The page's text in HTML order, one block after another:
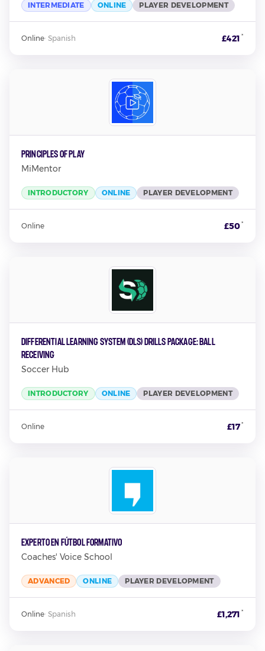
INTERMEDIATE ONLINE PLAYER DEVELOPMENT
Online· Spanish £421 *
Principles Of Play
MiMentor
INTRODUCTORY ONLINE PLAYER DEVELOPMENT
Online £50*
Differential Learning System (DLS) Drills Package: Ball
Receiving
Soccer Hub
INTRODUCTORY ONLINE PLAYER DEVELOPMENT
Online £17*
Experto en Fútbol Formativo
Coaches' Voice School
ADVANCED ONLINE PLAYER DEVELOPMENT
Online· Spanish £1,271 *